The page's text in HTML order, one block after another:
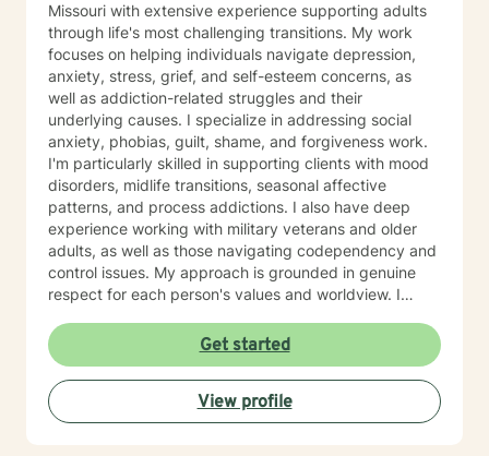
Missouri with extensive experience supporting adults
through life's most challenging transitions. My work
focuses on helping individuals navigate depression,
anxiety, stress, grief, and self-esteem concerns, as
well as addiction-related struggles and their
underlying causes. I specialize in addressing social
anxiety, phobias, guilt, shame, and forgiveness work.
I'm particularly skilled in supporting clients with mood
disorders, midlife transitions, seasonal affective
patterns, and process addictions. I also have deep
experience working with military veterans and older
adults, as well as those navigating codependency and
control issues. My approach is grounded in genuine
respect for each person's values and worldview. I
judgment—and creating space for honest exploration
of what's holding them back. I draw on evidence-
based practices tailored to your unique needs and
circumstances. Whether you're facing a specific life
challenge or seeking deeper self-understanding, I'm
Get started
View profile